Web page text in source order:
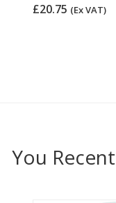
£20.75 (Ex VAT)
You